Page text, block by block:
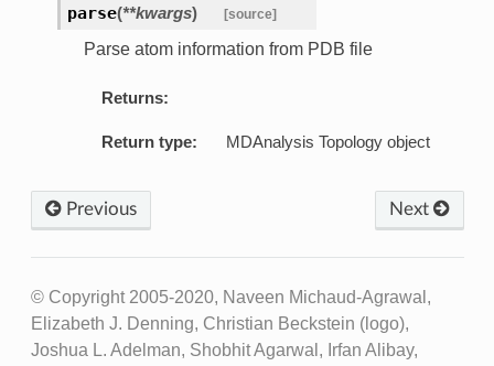
parse(**kwargs) [source]
Parse atom information from PDB file
Returns:
Return type: MDAnalysis Topology object
Next
Previous
© Copyright 2005-2020, Naveen Michaud-Agrawal,
Elizabeth J. Denning, Christian Beckstein (logo),
Joshua L. Adelman, Shobhit Agarwal, Irfan Alibay,